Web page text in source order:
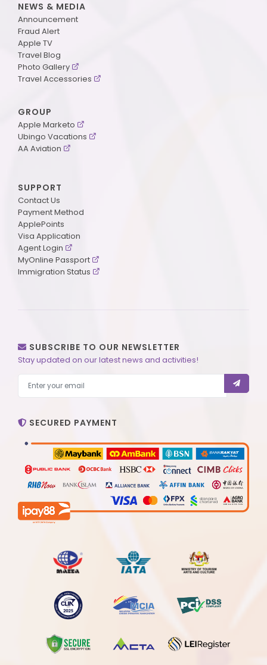
NEWS & MEDIA
Announcement
Fraud Alert
Apple TV
Travel Blog
Photo Gallery
Travel Accessories
GROUP
Apple Marketo
Ubingo Vacations
AA Aviation
SUPPORT
Contact Us
Payment Method
ApplePoints
Visa Application
Agent Login
MyOnline Passport
Immigration Status
SUBSCRIBE TO OUR NEWSLETTER
Stay updated on our latest news and activities!
SECURED PAYMENT